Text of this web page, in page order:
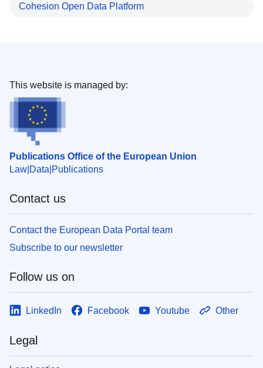
Cohesion Open Data Platform
Publications Office of the European Union
Law Data Publications
This website is managed by:
Contact us
Contact the European Data Portal team
Subscribe to our newsletter
Follow us on
LinkedIn Facebook Youtube Other
Legal